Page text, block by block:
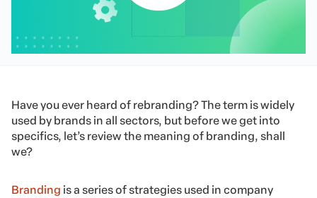
Have you ever heard of rebranding? The term is widely
used by brands in all sectors, but before we get into
specifics, let’s review the meaning of branding, shall
we?
Branding is a series of strategies used in company